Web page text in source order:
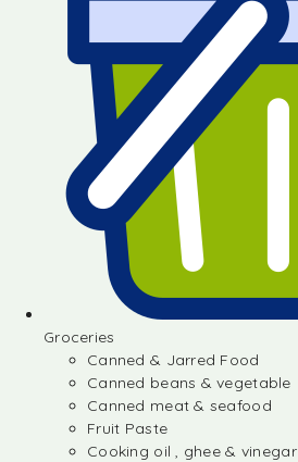
Groceries
Canned & Jarred Food
Canned beans & vegetable
Canned meat & seafood
Fruit Paste
Cooking oil , ghee & vinegar